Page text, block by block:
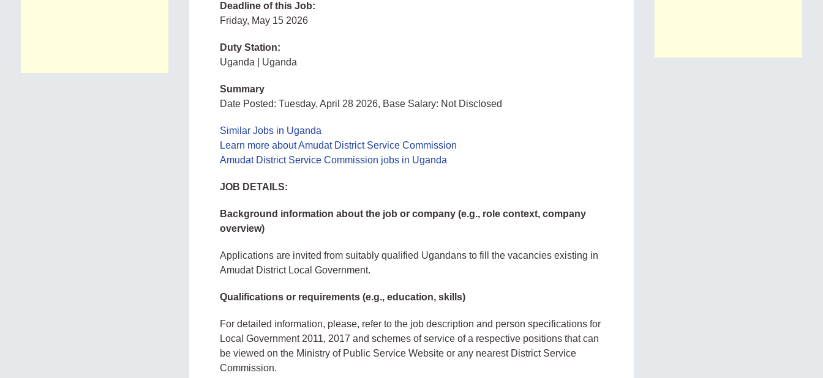
Deadline of this Job:
Friday, May 15 2026
Duty Station:
Uganda | Uganda
Summary
Date Posted: Tuesday, April 28 2026, Base Salary: Not Disclosed
Similar Jobs in Uganda
Learn more about Amudat District Service Commission
Amudat District Service Commission jobs in Uganda
JOB DETAILS:
Background information about the job or company (e.g., role context, company
overview)
Applications are invited from suitably qualified Ugandans to fill the vacancies existing in
Amudat District Local Government.
Qualifications or requirements (e.g., education, skills)
For detailed information, please, refer to the job description and person specifications for
Local Government 2011, 2017 and schemes of service of a respective positions that can
be viewed on the Ministry of Public Service Website or any nearest District Service
Commission.